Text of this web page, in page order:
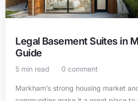
Legal Basement Suites in
Guide
5 min read 0 comment
Markham’s strong housing market